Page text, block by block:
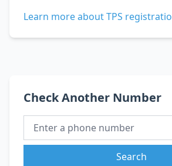
Learn more about TPS
Check Another Number
Search